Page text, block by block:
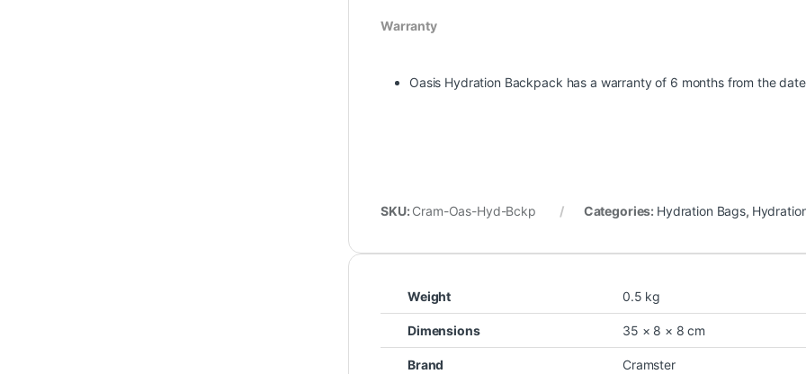
Warranty
Oasis Hydration Backpack has a warranty of 6 months from the
SKU: Cram-Oas-Hyd-Bckp Categories: Hydration Bags,
Weight 0.5 kg
Dimensions 35 × 8 × 8 cm
Brand Cramster